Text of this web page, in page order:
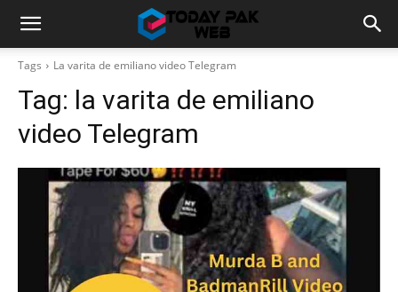
Tags La varita de emiliano video Telegram
Tag: la varita de emiliano
video Telegram